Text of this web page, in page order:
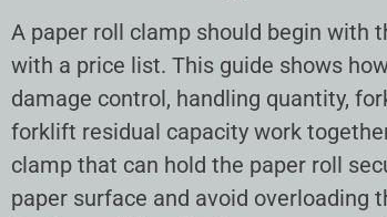
A paper roll clamp should begin with
with a price list. This guide shows
damage control, handling quantity,
forklift residual capacity work
clamp that can hold the paper roll
paper surface and avoid overloading